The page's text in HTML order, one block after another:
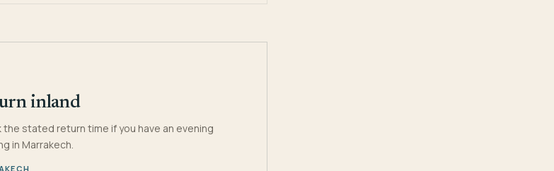
inland
the stated return time if you have an evening
in Marrakech.